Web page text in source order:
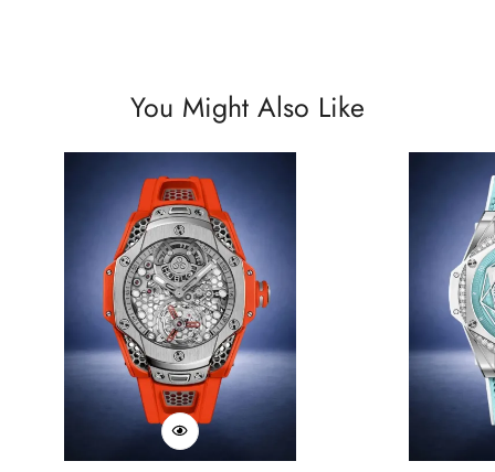
You Might Also Like